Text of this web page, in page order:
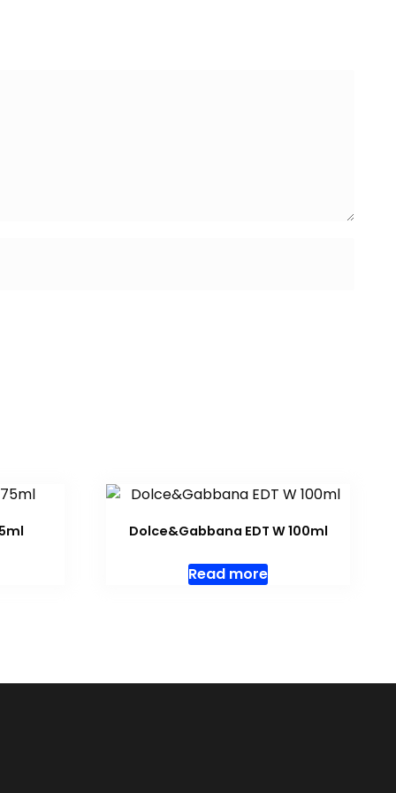
Dolce&Gabbana EDT W 100ml
Read more